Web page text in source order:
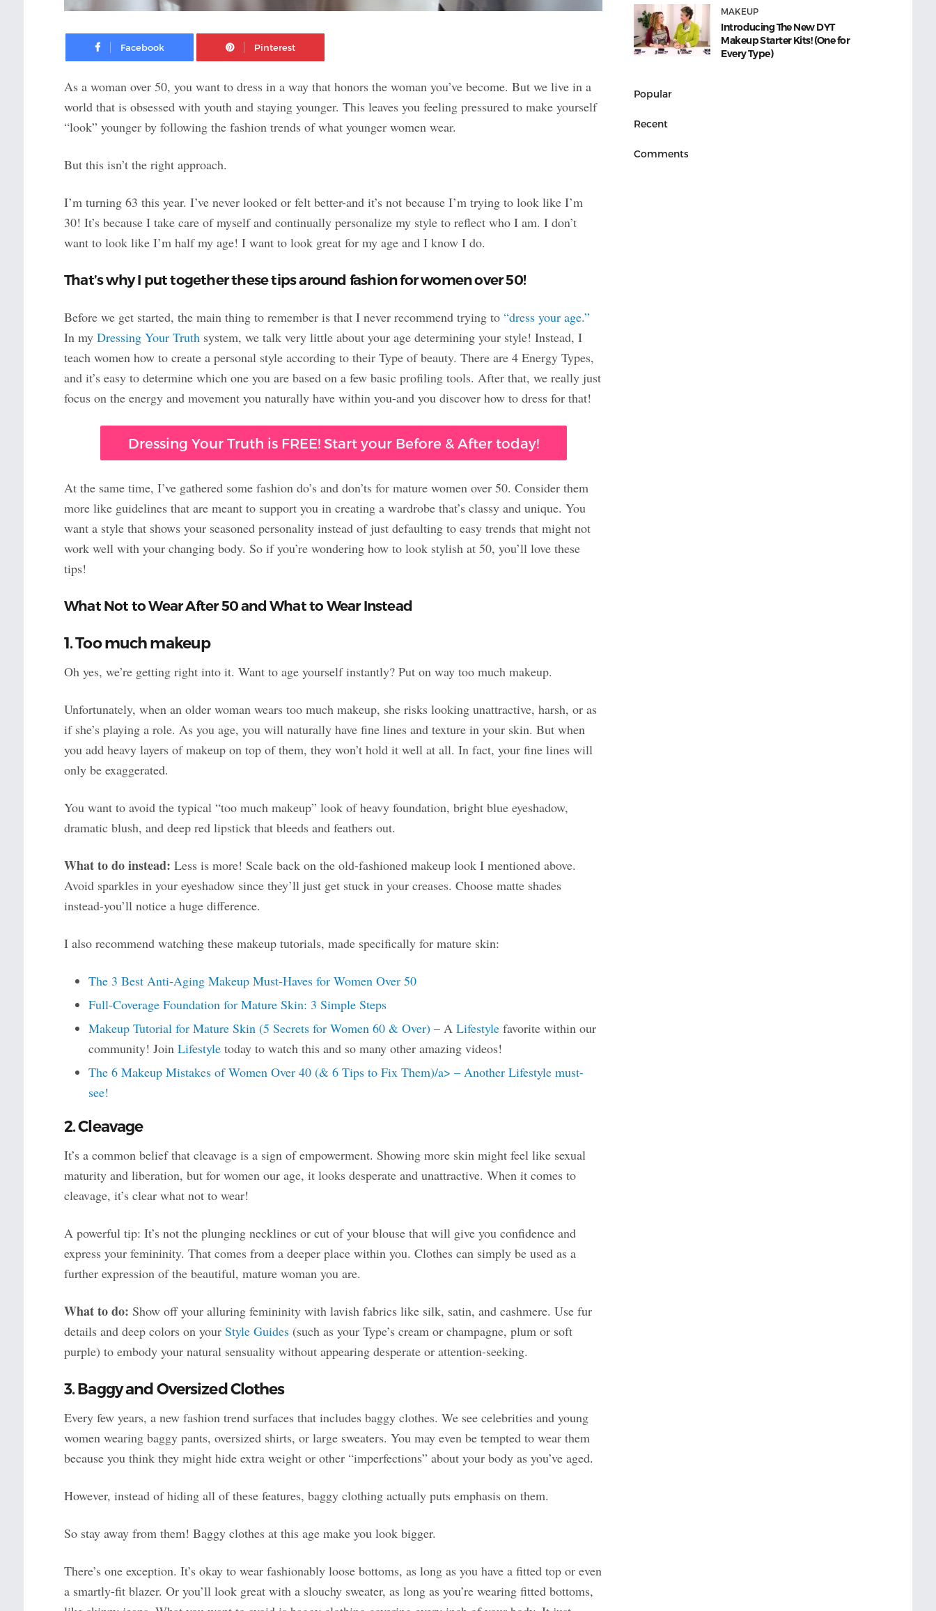
Facebook Pinterest
As a woman over 50, you want to dress in a way that honors the woman you’ve become. But we live in a
world that is obsessed with youth and staying younger. This leaves you feeling pressured to make yourself
“look” younger by following the fashion trends of what younger women wear.
But this isn’t the right approach.
I’m turning 63 this year. I’ve never looked or felt better-and it’s not because I’m trying to look like I’m
30! It’s because I take care of myself and continually personalize my style to reflect who I am. I don’t
want to look like I’m half my age! I want to look great for my age and I know I do.
That’s why I put together these tips around fashion for women over 50!
Before we get started, the main thing to remember is that I never recommend trying to “dress your age.”
In my Dressing Your Truthsystem, we talk very little about your age determining your style! Instead, I
teach women how to create a personal style according to their Type of beauty. There are 4 Energy Types,
and it’s easy to determine which one you are based on a few basic profiling tools. After that, we really just
focus on the energy and movement you naturally have within you-and you discover how to dress for that!
Dressing Your Truth is FREE! Start your Before & After today!
At the same time, I’ve gathered some fashion do’s and don’ts for mature women over 50. Consider them
more like guidelines that are meant to support you in creating a wardrobe that’s classy and unique. You
want a style that shows your seasoned personality instead of just defaulting to easy trends that might not
work well with your changing body. So if you’re wondering how to look stylish at 50, you’ll love these
tips!
What Not to Wear After 50 and What to Wear Instead
1. Too much makeup
Oh yes, we’re getting right into it. Want to age yourself instantly? Put on way too much makeup.
Unfortunately, when an older woman wears too much makeup, she risks looking unattractive, harsh, or as
if she’s playing a role. As you age, you will naturally have fine lines and texture in your skin. But when
you add heavy layers of makeup on top of them, they won’t hold it well at all. In fact, your fine lines will
only be exaggerated.
You want to avoid the typical “too much makeup” look of heavy foundation, bright blue eyeshadow,
dramatic blush, and deep red lipstick that bleeds and feathers out.
What to do instead: Less is more! Scale back on the old-fashioned makeup look I mentioned above.
Avoid sparkles in your eyeshadow since they’ll just get stuck in your creases. Choose matte shades
instead-you’ll notice a huge difference.
I also recommend watching these makeup tutorials, made specifically for mature skin:
The 3 Best Anti-Aging Makeup Must-Haves for Women Over 50
Full-Coverage Foundation for Mature Skin: 3 Simple Steps
Makeup Tutorial for Mature Skin (5 Secrets for Women 60 & Over) – A Lifestylefavorite within our
community! Join Lifestyletoday to watch this and so many other amazing videos!
The 6 Makeup Mistakes of Women Over 40 (& 6 Tips to Fix Them)/a> – Another Lifestyle must-
see!
2. Cleavage
It’s a common belief that cleavage is a sign of empowerment. Showing more skin might feel like sexual
maturity and liberation, but for women our age, it looks desperate and unattractive. When it comes to
cleavage, it’s clear what not to wear!
A powerful tip: It’s not the plunging necklines or cut of your blouse that will give you confidence and
express your femininity. That comes from a deeper place within you. Clothes can simply be used as a
further expression of the beautiful, mature woman you are.
What to do: Show off your alluring femininity with lavish fabrics like silk, satin, and cashmere. Use fur
details and deep colors on your Style Guides(such as your Type’s cream or champagne, plum or soft
purple) to embody your natural sensuality without appearing desperate or attention-seeking.
3. Baggy and Oversized Clothes
Every few years, a new fashion trend surfaces that includes baggy clothes. We see celebrities and young
women wearing baggy pants, oversized shirts, or large sweaters. You may even be tempted to wear them
because you think they might hide extra weight or other “imperfections” about your body as you’ve aged.
However, instead of hiding all of these features, baggy clothing actually puts emphasis on them.
So stay away from them! Baggy clothes at this age make you look bigger.
There’s one exception. It’s okay to wear fashionably loose bottoms, as long as you have a fitted top or even
a smartly-fit blazer. Or you’ll look great with a slouchy sweater, as long as you’re wearing fitted bottoms,
MAKEUP
Introducing The New DYT
Makeup Starter Kits! (One for
Every Type)
Popular
Recent
Comments